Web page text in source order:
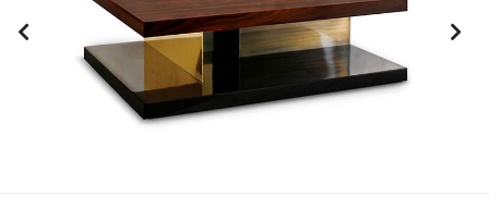
ALL PRODUCTS
CASEGOODS